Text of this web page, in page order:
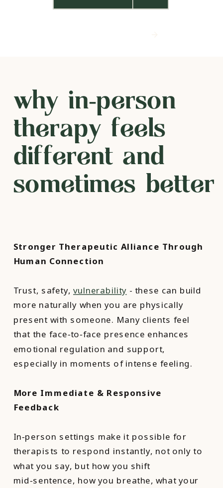
Stronger Therapeutic Alliance Through
Human Connection
Trust, safety, vulnerability - these can build
more naturally when you are physically
present with someone. Many clients feel
that the face‑to‑face presence enhances
emotional regulation and support,
especially in moments of intense feeling.
More Immediate & Responsive
Feedback
In‑person settings make it possible for
therapists to respond instantly, not only to
what you say, but how you shift
mid‑sentence, how you breathe, what your
why in‑person
therapy feels
different and
sometimes better